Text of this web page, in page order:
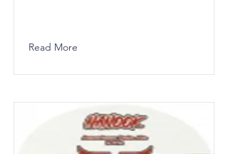
Read More